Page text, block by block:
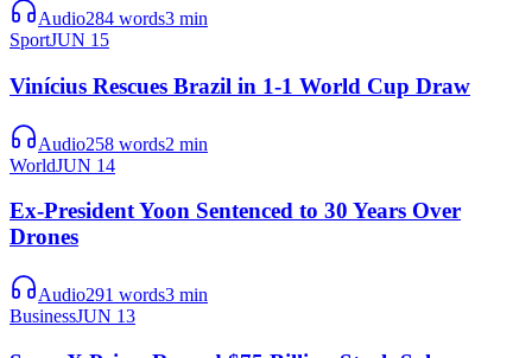
Audio284 words3 min
SportJUN 15
Vinícius Rescues Brazil in 1-1 World Cup Draw
Audio258 words2 min
WorldJUN 14
Ex-President Yoon Sentenced to 30 Years Over
Drones
Audio291 words3 min
BusinessJUN 13